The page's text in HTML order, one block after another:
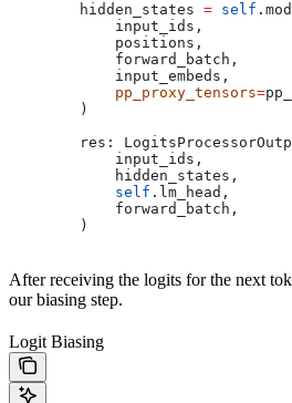
        hidden_states
= self
            input_ids,
            positions,
            forward_batch,
            input_embeds,
            pp_proxy_tensors
=
        )
res:
            input_ids,
            hidden_states,
            self
.lm_head,
            forward_batch,
        )
After receiving the logits for the next
our biasing step.
Logit Biasing